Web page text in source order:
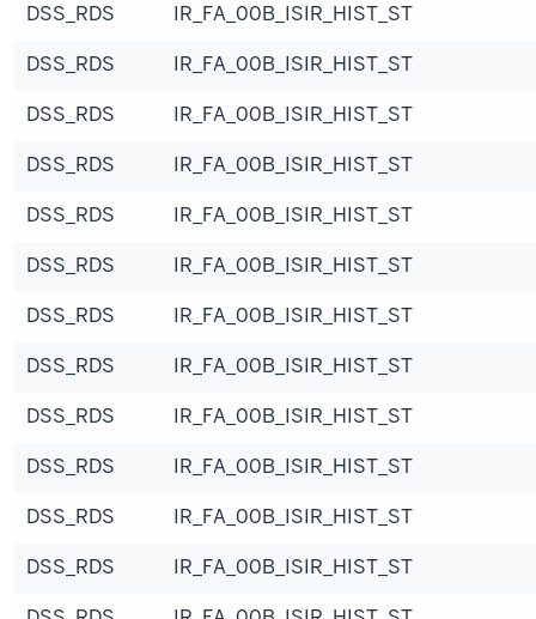
DSS_RDS
IR_FA_00B_ISIR_HIST_ST
DSS_RDS
IR_FA_00B_ISIR_HIST_ST
DSS_RDS
IR_FA_00B_ISIR_HIST_ST
DSS_RDS
IR_FA_00B_ISIR_HIST_ST
DSS_RDS
IR_FA_00B_ISIR_HIST_ST
DSS_RDS
IR_FA_00B_ISIR_HIST_ST
DSS_RDS
IR_FA_00B_ISIR_HIST_ST
DSS_RDS
IR_FA_00B_ISIR_HIST_ST
DSS_RDS
IR_FA_00B_ISIR_HIST_ST
DSS_RDS
IR_FA_00B_ISIR_HIST_ST
DSS_RDS
IR_FA_00B_ISIR_HIST_ST
DSS_RDS
IR_FA_00B_ISIR_HIST_ST